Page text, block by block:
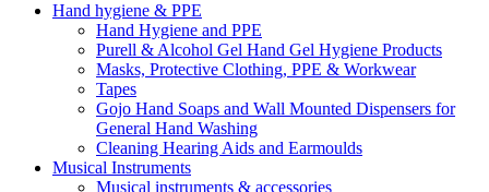
Hand hygiene & PPE
Hand Hygiene and PPE
Purell & Alcohol Gel Hand Gel Hygiene Products
Masks, Protective Clothing, PPE & Workwear
Tapes
Gojo Hand Soaps and Wall Mounted Dispensers for
General Hand Washing
Cleaning Hearing Aids and Earmoulds
Musical Instruments
Musical instruments & accessories